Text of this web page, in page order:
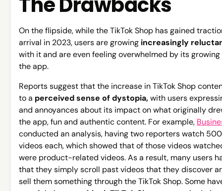
On the flipside, while the TikTok Shop has gained
arrival in 2023, users are growing increasingly
with it and are even feeling overwhelmed by its
the app.
Reports suggest that the increase in TikTok Shop
to a perceived sense of dystopia,with users
and annoyances about its impact on what originally
the app, fun and authentic content. For example,
conducted an analysis, having two reporters watch
videos each, which showed that of those videos
were product-related videos. As a result, many users
that they simply scroll past videos that they discover
sell them something through the TikTok Shop. Some